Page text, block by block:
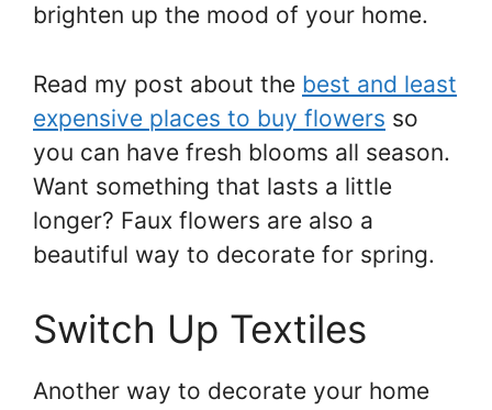
brighten up the mood of your home.
Read my post about the best and least
expensive places to buy flowers so
you can have fresh blooms all season.
Want something that lasts a little
longer? Faux flowers are also a
beautiful way to decorate for spring.
Switch Up Textiles
Another way to decorate your home